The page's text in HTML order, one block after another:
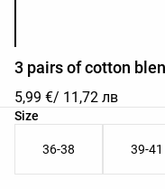
3 pairs of cotton
5,99 €/ 11,72 лв
Size
Product size list
36-38 39-41